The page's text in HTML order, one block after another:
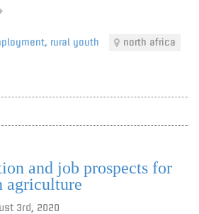
, rural youth
north africa
and job prospects for
agriculture
3rd, 2020